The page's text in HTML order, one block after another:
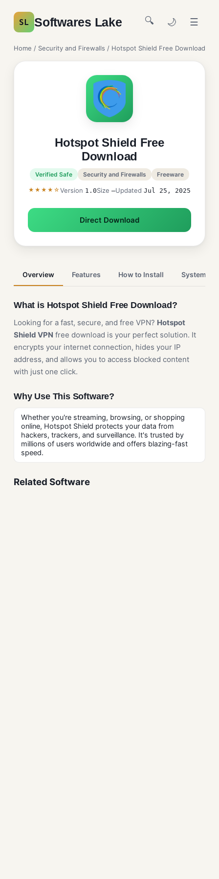
SL Softwares Lake 🔍 🌙 ☰
Home / Security and Firewalls / Hotspot Shield Free Download
Hotspot Shield Free
Download
Verified Safe Security and Firewalls Freeware
★★★★☆ Version 1.0Size —Updated Jul 25, 2025
Direct Download
Overview Features How to Install System
What is Hotspot Shield Free Download?
Looking for a fast, secure, and free VPN? Hotspot
Shield VPN free download is your perfect solution. It
encrypts your internet connection, hides your IP
address, and allows you to access blocked content
with just one click.
Why Use This Software?
Whether you're streaming, browsing, or shopping
online, Hotspot Shield protects your data from
hackers, trackers, and surveillance. It's trusted by
millions of users worldwide and offers blazing-fast
speed.
Related Software